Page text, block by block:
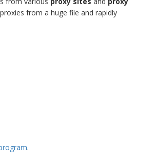
from a huge file and rapidly
.